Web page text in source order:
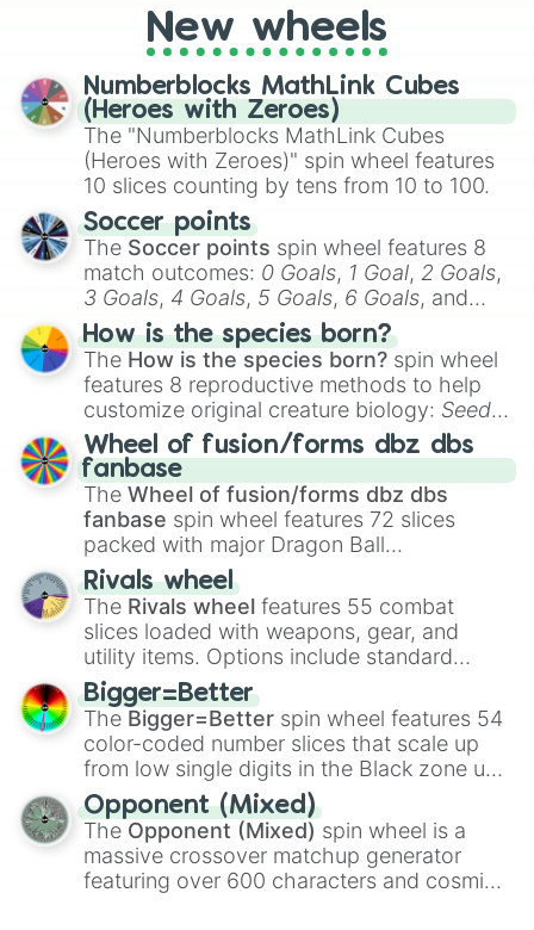
New wheels
Numberblocks MathLink Cubes
(Heroes with Zeroes)
The "Numberblocks MathLink Cubes
(Heroes with Zeroes)" spin wheel features
10 slices counting by tens from 10 to 100.
Soccer points
The Soccer points spin wheel features 8
match outcomes: 0 Goals, 1 Goal, 2 Goals,
3 Goals, 4 Goals, 5 Goals, 6 Goals, and
Hand ball/free kick .
How is the species born?
The How is the species born? spin wheel
features 8 reproductive methods to help
customize original creature biology: Seeds,
Spores, Altricial live birth,Precocial live
birth,Parasitic,Asexual reproduction,Soft
egg, andHard egg.
Wheel of fusion/forms dbz dbs
fanbase
The Wheel of fusion/forms dbz dbs
fanbase spin wheel features 72 slices
packed with major Dragon Ball
transformations and fusions. It mixes
official canon forms like
Ssj,Mui , and
with legendary fan-made concepts like
100,Gogito, andGrand priest goku.
Rivals wheel
The Rivals wheel features 55 combat
slices loaded with weapons, gear, and
utility items. Options include standard
firearms like theAssault rifle
Shotgun, andUzi, alongside heavy
explosives, elemental tools, and rare items
like theFreeze ray,Exogun ,Glass cannon
andWarp stone .
Bigger=Better
The Bigger=Better spin wheel features 54
color-coded number slices that scale up
from low single digits in the Black zone up
to massive numbers, peaking at
134,245,376 in the Winners zone. Slices
are split into distinct color tiers:Black (1 to
8),Red(16 to 256),Orange(512 to 2048),
Yellow(4096 to 16384),Green(32768 to
Opponent (Mixed)
The Opponent (Mixed) spin wheel is a
massive crossover matchup generator
featuring over 600 characters and cosmic